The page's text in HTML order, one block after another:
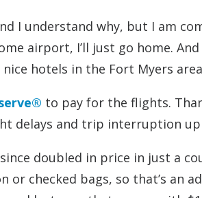
I understand why, but I am
airport, I’ll just go home.
hotels in the Fort Myers
to pay for the flights.
delays and trip interruption
doubled in price in just a
or checked bags, so that’s an